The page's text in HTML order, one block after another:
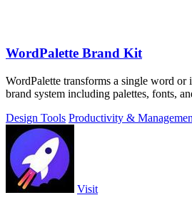
WordPalette Brand Kit
WordPalette transforms a single word or
brand system including palettes, fonts,
Design Tools Productivity &
Visit